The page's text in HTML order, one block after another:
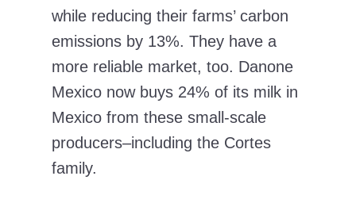
while reducing their farms’ carbon
emissions by 13%. They have a
more reliable market, too. Danone
Mexico now buys 24% of its milk in
Mexico from these small-scale
producers–including the Cortes
family.